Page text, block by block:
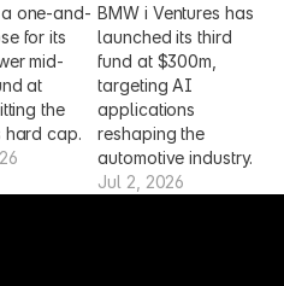
one-and-
for its
mid-
at
the
hard cap.
BMW i Ventures has
launched its third
fund at $300m,
targeting AI
applications
reshaping the
automotive industry.
Jul 2, 2026